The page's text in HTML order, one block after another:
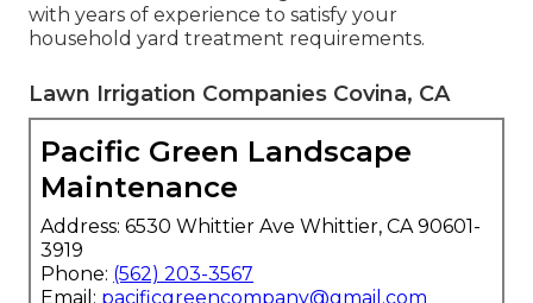
with years of experience to satisfy your
household yard treatment requirements.
Lawn Irrigation Companies Covina, CA
Pacific Green Landscape
Maintenance
Address: 6530 Whittier Ave Whittier, CA 90601-
3919
Phone: (562) 203-3567
Email: pacificgreencompany@gmail.com